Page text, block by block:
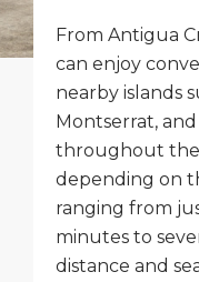
From Antigua
can enjoy
nearby islands
Montserrat,
throughout the
depending on
ranging from
minutes to
distance and